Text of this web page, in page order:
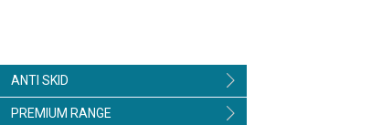
ANTI SKID
PREMIUM RANGE